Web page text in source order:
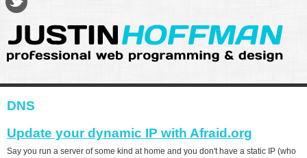
DNS
Update your dynamic IP with Afraid.org
Say you run a server of some kind at home and you don't have a static IP (who